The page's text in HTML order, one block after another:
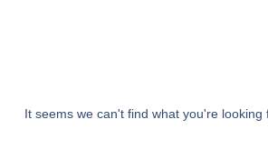
It seems we can't find what you're looking